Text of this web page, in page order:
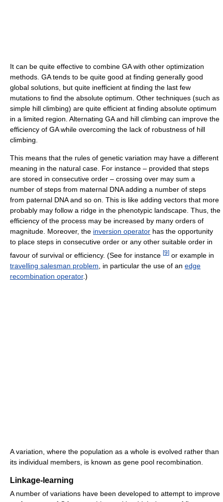
It can be quite effective to combine GA with other optimization
methods. GA tends to be quite good at finding generally good
global solutions, but quite inefficient at finding the last few
mutations to find the absolute optimum. Other techniques (such as
simple hill climbing) are quite efficient at finding absolute optimum
in a limited region. Alternating GA and hill climbing can improve the
efficiency of GA while overcoming the lack of robustness of hill
climbing.
This means that the rules of genetic variation may have a different
meaning in the natural case. For instance – provided that steps
are stored in consecutive order – crossing over may sum a
number of steps from maternal DNA adding a number of steps
from paternal DNA and so on. This is like adding vectors that more
probably may follow a ridge in the phenotypic landscape. Thus, the
efficiency of the process may be increased by many orders of
magnitude. Moreover, the inversion operator has the opportunity
to place steps in consecutive order or any other suitable order in
favour of survival or efficiency. (See for instance [9] or example in
travelling salesman problem , in particular the use of an edge
recombination operator.)
A variation, where the population as a whole is evolved rather than
its individual members, is known as gene pool recombination.
Linkage-learning
A number of variations have been developed to attempt to improve